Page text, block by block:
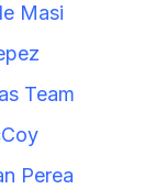
Masi
Team
Perea